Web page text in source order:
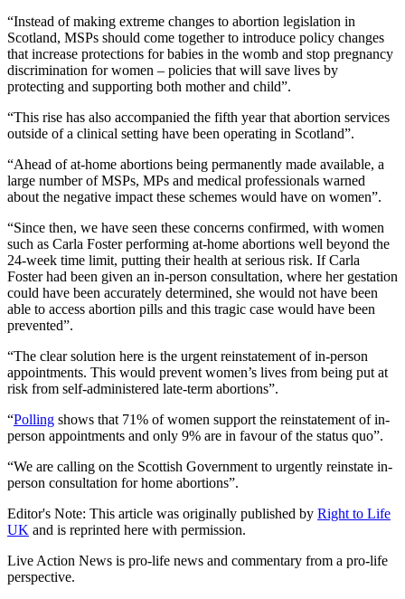
“Instead of making extreme changes to abortion legislation in
Scotland, MSPs should come together to introduce policy changes
that increase protections for babies in the womb and stop pregnancy
discrimination for women – policies that will save lives by
protecting and supporting both mother and child”.
“This rise has also accompanied the fifth year that abortion services
outside of a clinical setting have been operating in Scotland”.
“Ahead of at-home abortions being permanently made available, a
large number of MSPs, MPs and medical professionals warned
about the negative impact these schemes would have on women”.
“Since then, we have seen these concerns confirmed, with women
such as Carla Foster performing at-home abortions well beyond the
24-week time limit, putting their health at serious risk. If Carla
Foster had been given an in-person consultation, where her gestation
could have been accurately determined, she would not have been
able to access abortion pills and this tragic case would have been
prevented”.
“The clear solution here is the urgent reinstatement of in-person
appointments. This would prevent women’s lives from being put at
risk from self-administered late-term abortions”.
“Polling shows that 71% of women support the reinstatement of in-
person appointments and only 9% are in favour of the status quo”.
“We are calling on the Scottish Government to urgently reinstate in-
person consultation for home abortions”.
Editor's Note: This article was originally published by Right to Life
UK and is reprinted here with permission.
Live Action News is pro-life news and commentary from a pro-life
perspective.